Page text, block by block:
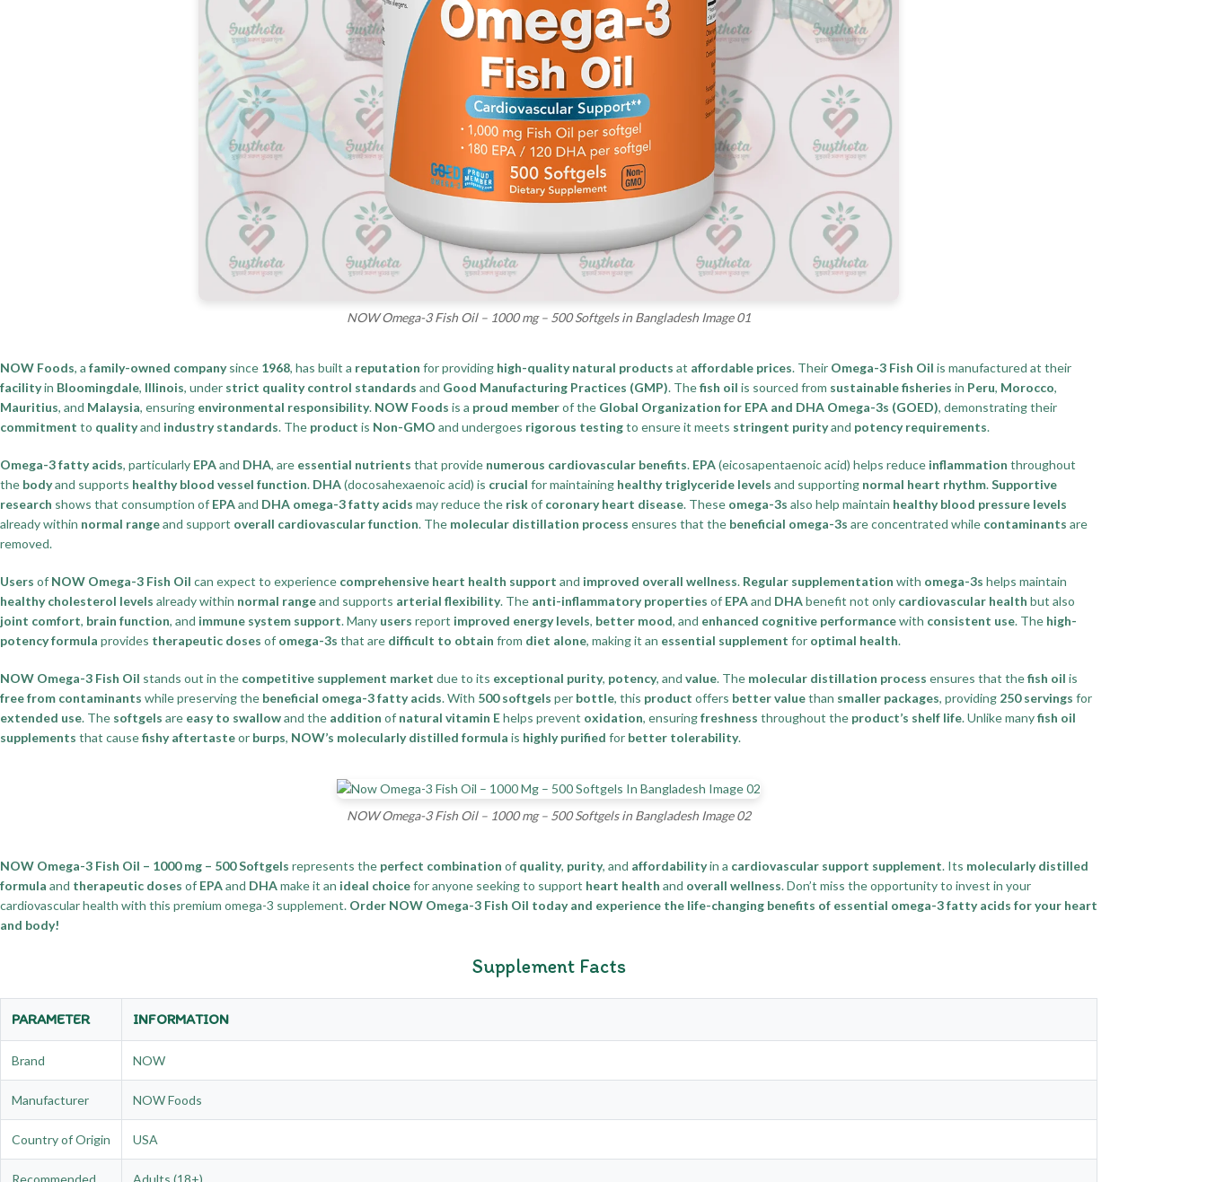
NOW Omega-3 Fish Oil – 1000 mg – 500 Softgels in Bangladesh Image 01
NOW Foods, a family-owned companysince 1968, has built a reputation for providing high-quality natural products at affordable prices. Their Omega-3 Fish Oil is manufactured at their
facilityin Bloomingdale, Illinois, under strict quality control standards and Good Manufacturing Practices (GMP). Thefish oil is sourced from sustainable fisheries in Peru, Morocco,
Mauritius, and Malaysia, ensuring environmental responsibility. NOW Foods is a proud memberof the Global Organization for EPA and DHA Omega-3s (GOED), demonstrating their
commitment to qualityand industry standards. The product is Non-GMO and undergoes rigorous testingto ensure it meets stringent purityand potency requirements.
Omega-3 fatty acids, particularly EPAand DHA, are essential nutrients that provide numerous cardiovascular benefits. EPA(eicosapentaenoic acid) helps reduce inflammation throughout
the bodyand supports healthy blood vessel function. DHA(docosahexaenoic acid) is crucial for maintaining healthy triglyceride levels and supporting normal heart rhythm.Supportive
research shows that consumption of EPAand DHA omega-3 fatty acids may reduce the riskof coronary heart disease. These omega-3s also help maintain healthy blood pressure levels
already within normal rangeand support overall cardiovascular function. The molecular distillation process ensures that the beneficial omega-3s are concentrated while contaminants are
removed.
Users of NOW Omega-3 Fish Oil can expect to experience comprehensive heart health support and improved overall wellness. Regular supplementation with omega-3s helps maintain
healthy cholesterol levels already within normal rangeand supports arterial flexibility. The anti-inflammatory properties of EPAand DHAbenefit not only cardiovascular health but also
joint comfort, brain function, and immune system support. Many users report improved energy levels, better mood, and enhanced cognitive performancewith consistent use. The high-
potency formula provides therapeutic doses of omega-3s that are difficult to obtain from diet alone, making it an essential supplement for optimal health.
NOW Omega-3 Fish Oil stands out in the competitive supplement market due to its exceptional purity, potency, and value. The molecular distillation process ensures that thefish oil is
free from contaminants while preserving the beneficial omega-3 fatty acids. With 500 softgels per bottle, this product offers better valuethan smaller packages, providing 250 servings for
extended use. The softgels are easy to swallowand the addition of natural vitamin Ehelps prevent oxidation, ensuringfreshness throughout the product’s shelf life. Unlike manyfish oil
supplements that causefishy aftertasteor burps, NOW’s molecularly distilled formula is highly purified for better tolerability.
NOW Omega-3 Fish Oil – 1000 mg – 500 Softgels in Bangladesh Image 02
NOW Omega-3 Fish Oil – 1000 mg – 500 Softgels represents the perfect combination of quality, purity, and affordabilityin a cardiovascular support supplement. Its molecularly distilled
formula and therapeutic doses of EPAand DHAmake it an ideal choicefor anyone seeking to support heart health and overall wellness. Don’t miss the opportunity to invest in your
cardiovascular health with this premium omega-3 supplement. Order NOW Omega-3 Fish Oil today and experience the life-changing benefits of essential omega-3 fatty acids for your heart
and body!
Supplement Facts
PARAMETER INFORMATION
Brand NOW
Manufacturer NOW Foods
Country of Origin USA